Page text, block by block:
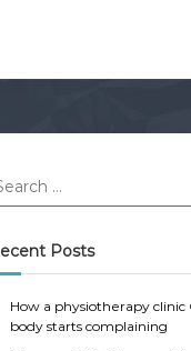
Posts
How a physiotherapy
body starts complaining